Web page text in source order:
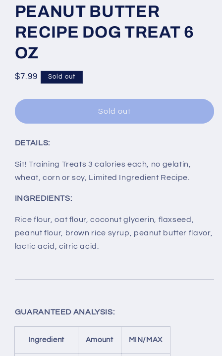
PEANUT BUTTER
RECIPE DOG TREAT 6
OZ
Regular
$7.99 Sold out
Sold out
DETAILS:
Sit! Training Treats 3 calories each, no gelatin,
wheat, corn or soy, Limited Ingredient Recipe.
INGREDIENTS:
Rice flour, oat flour, coconut glycerin, flaxseed,
peanut flour, brown rice syrup, peanut butter flavor,
lactic acid, citric acid.
GUARANTEED ANALYSIS:
Ingredient Amount MIN/MAX